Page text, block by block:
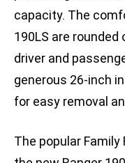
capacity. The
190LS are
driver and
generous 26-inch
for easy removal
The popular